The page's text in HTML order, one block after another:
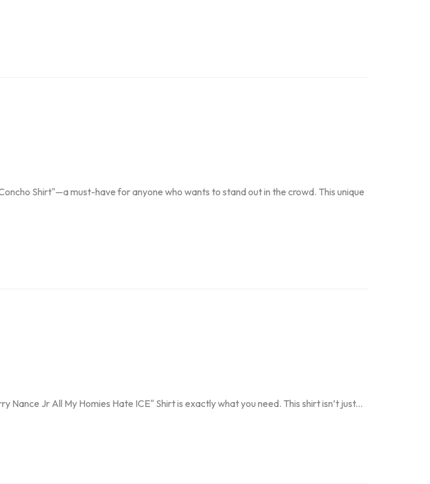
Shirt"—a must-have for anyone who wants to stand out in the crowd. This unique
Jr All My Homies Hate ICE" Shirt is exactly what you need. This shirt isn’t just...